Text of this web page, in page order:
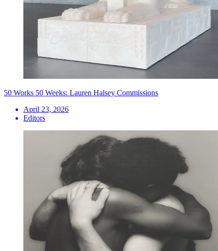
50 Works 50 Weeks: Lauren Halsey Commissions
April 23, 2026
Editors